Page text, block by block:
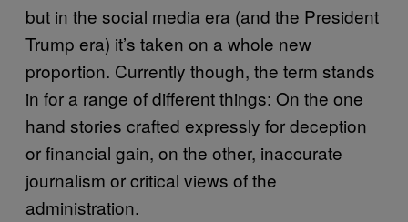
but in the social media era (and the President
Trump era) it’s taken on a whole new
proportion. Currently though, the term stands
in for a range of different things: On the one
hand stories crafted expressly for deception
or financial gain, on the other, inaccurate
journalism or critical views of the
administration.